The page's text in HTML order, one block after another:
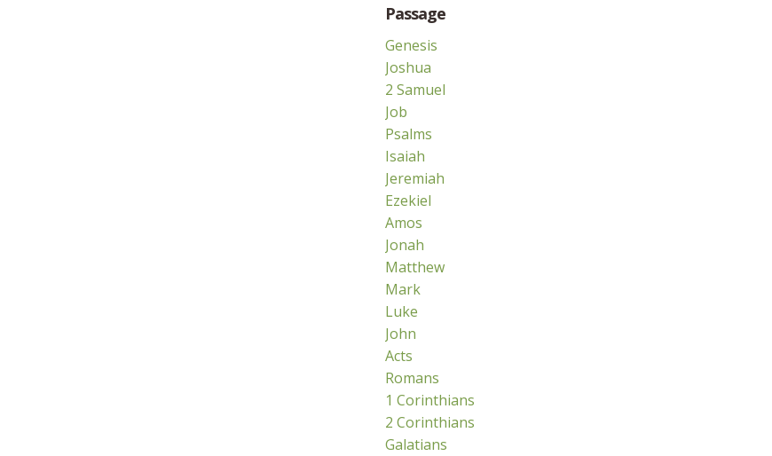
Passage
Genesis
Joshua
2 Samuel
Job
Psalms
Isaiah
Jeremiah
Ezekiel
Amos
Jonah
Matthew
Mark
Luke
John
Acts
Romans
1 Corinthians
2 Corinthians
Galatians